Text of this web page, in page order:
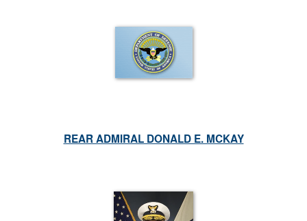
REAR ADMIRAL DONALD E. MCKAY